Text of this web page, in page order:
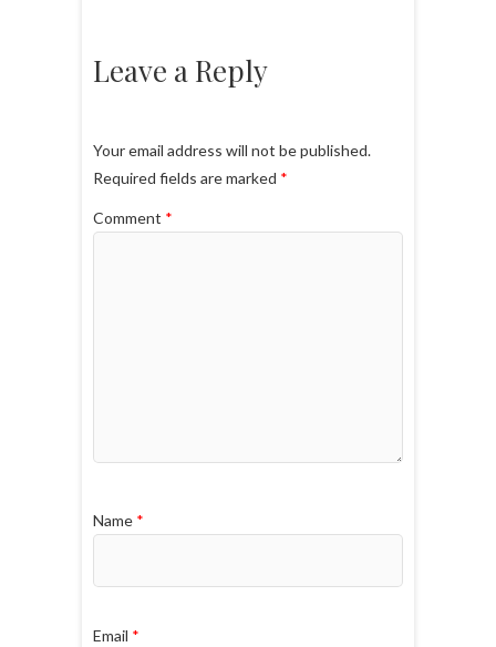
Leave a Reply
Your email address will not be published.
Required fields are marked *
Comment *
Name *
Email *